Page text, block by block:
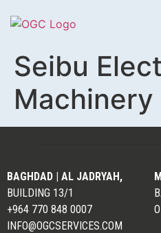
Seibu
Machinery
BAGHDAD | AL JADRYAH,
BUILDING 13/1
+964 770 848 0007
INFO@OGCSERVICES.COM